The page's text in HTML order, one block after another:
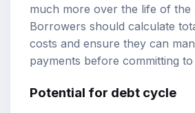
much more over the life of the
Borrowers should calculate
costs and ensure they can
payments before committing
Potential for debt cycle